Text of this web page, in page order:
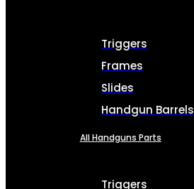
Triggers
Frames
Slides
Handgun Barrels
All Handguns Parts
Triggers